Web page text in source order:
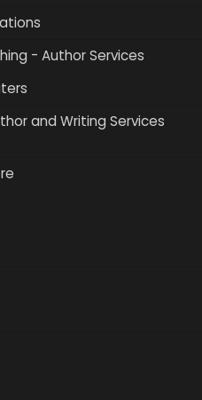
- Author Services
and Writing Services